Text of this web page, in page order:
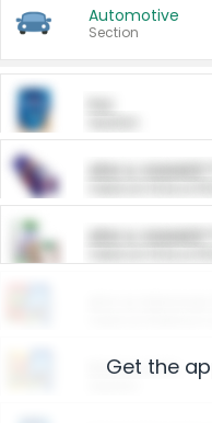
Automotive
Section
ARM &
ARM &
Restaurants
Get the